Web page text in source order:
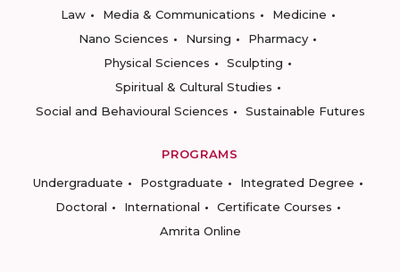
Law
Media & Communications
Medicine
Nano Sciences
Nursing
Pharmacy
Physical Sciences
Sculpting
Spiritual & Cultural Studies
Social and Behavioural Sciences
Sustainable Futures
PROGRAMS
Undergraduate
Postgraduate
Integrated Degree
Doctoral
International
Certificate Courses
Amrita Online